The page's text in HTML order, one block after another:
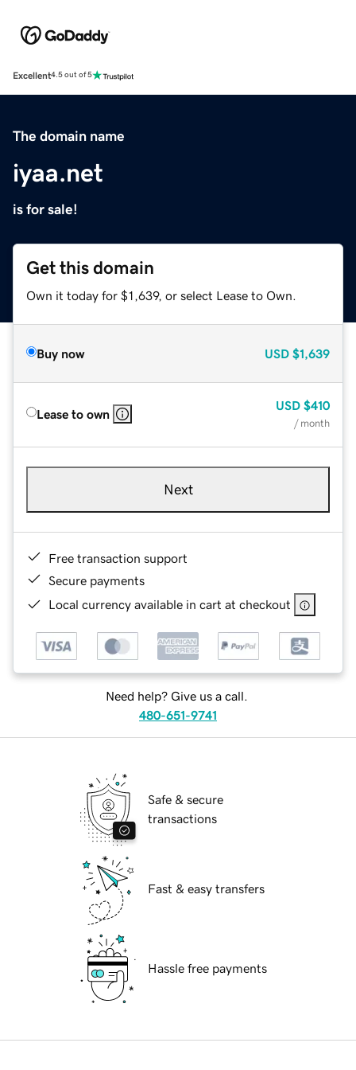
Excellent4.5 out of 5
The domain name
iyaa.net
is for sale!
Get this domain
Own it today for $1,639, or select Lease to Own.
Buy now USD $1,639
Lease to own
USD $410
/ month
Next
Free transaction support
Secure payments
Local currency available in cart at checkout
Need help? Give us a call.
480-651-9741
Safe & secure
transactions
Fast & easy transfers
Hassle free payments